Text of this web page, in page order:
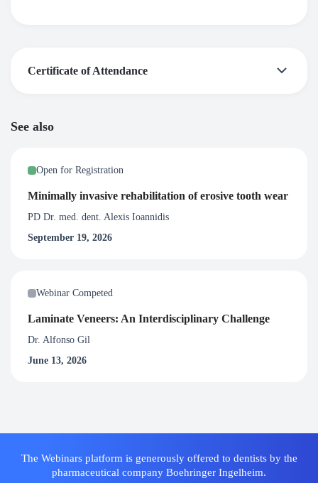
Certificate of Attendance
5 days after the end of the webinar.
See also
Open for Registration
Minimally invasive rehabilitation of erosive tooth wear
PD Dr. med. dent. Alexis Ioannidis
September 19, 2026
Webinar Competed
Laminate Veneers: An Interdisciplinary Challenge
Dr. Alfonso Gil
June 13, 2026
The Webinars platform is generously offered to dentists by the
pharmaceutical company Boehringer Ingelheim.